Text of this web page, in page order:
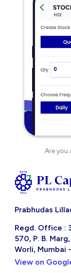
Are you
Prabhudas
Regd. Office :
570, P. B.
Worli, Mumbai
View on